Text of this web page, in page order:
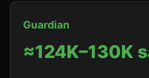
Guardian
≈124K–130K